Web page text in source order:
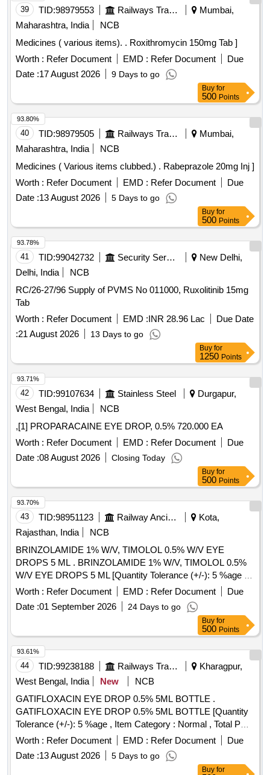
39 TID:98979553 Railways Transport Services
Mumbai,
Maharashtra, India
NCB
Medicines ( various items). . Roxithromycin 150mg Tab ]
Worth : Refer Document EMD : Refer Document
Due
Date :17 August 2026 9 Days to go
Buy for
500 Points
40 TID:98979505 Railways Transport Services
Mumbai,
Maharashtra, India
NCB
Medicines ( Various items clubbed.) . Rabeprazole 20mg Inj ]
Worth : Refer Document EMD : Refer Document
Due
Date :13 August 2026 5 Days to go
93.80%
Buy for
500 Points
41 TID:99042732 Security Services
New Delhi,
Delhi, India
NCB
RC/26-27/96 Supply of PVMS No 011000, Ruxolitinib 15mg
Tab
Worth : Refer Document EMD :INR 28.96 Lac
Due Date
:21 August 2026 13 Days to go
93.78%
Buy for
1250 Points
42 TID:99107634 Stainless Steel
Durgapur,
West Bengal, India
NCB
,[1] PROPARACAINE EYE DROP, 0.5% 720.000 EA
Worth : Refer Document EMD : Refer Document
Due
Date :08 August 2026 Closing Today
93.71%
Buy for
500 Points
43 TID:98951123 Railway Ancillaries
Kota,
Rajasthan, India
NCB
BRINZOLAMIDE 1% W/V, TIMOLOL 0.5% W/V EYE
DROPS 5 ML . BRINZOLAMIDE 1% W/V, TIMOLOL 0.5%
W/V EYE DROPS 5 ML [Quantity Tolerance (+/-): 5 %age ,
Item Category : Normal , Total PO value variation Permitted:
Worth : Refer Document EMD : Refer Document
Due
Date :01 September 2026 24 Days to go
93.70%
Buy for
500 Points
44 TID:99238188 Railways Transport Services
Kharagpur,
West Bengal, India
New
NCB
GATIFLOXACIN EYE DROP 0.5% 5ML BOTTLE .
GATIFLOXACIN EYE DROP 0.5% 5ML BOTTLE [Quantity
Tolerance (+/-): 5 %age , Item Category : Normal , Total PO
value variation Permitted: Max 8 lacs ] ]
Worth : Refer Document EMD : Refer Document
Due
Date :13 August 2026 5 Days to go
93.61%
Buy for